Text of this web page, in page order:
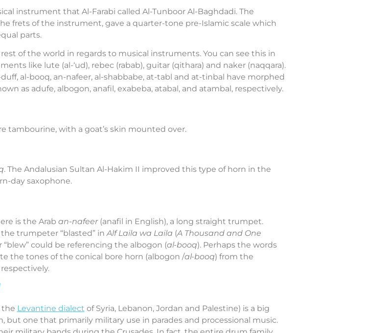
instrument that Al-Farabi called Al-Tunboor Al-Baghdadi. The
frets of the instrument, gave a quarter-tone pre-Islamic scale which
parts.
of the world in regards to musical instruments. You can see this in
like lute (al-‘ud), rebec (rabab), guitar (qithara) and naker (naqqara).
al-booq, an-nafeer, al-shabbabe, at-tabl and at-tinbal have morphed
as adufe, albogon, anafil, exabeba, atabal, and atambal, respectively.
tambourine, with a goat’s skin mounted over.
. The Andalusian Sultan Al-Hakim II improved this type of horn in the
day saxophone.
is the Arab an-nafeer(anafil in English), a long straight trumpet.
trumpeter “blasted” in Alf Laila wa Laila (A Thousand and One
could be referencing the albogon (al-booq). Perhaps the words
the tones of the conical bore horn (albogon /al-booq) from the
respectively.
Levantine dialect of Syria, Lebanon, Jordan and Palestine) is a big
but one that primarily military use in parades and processional music.